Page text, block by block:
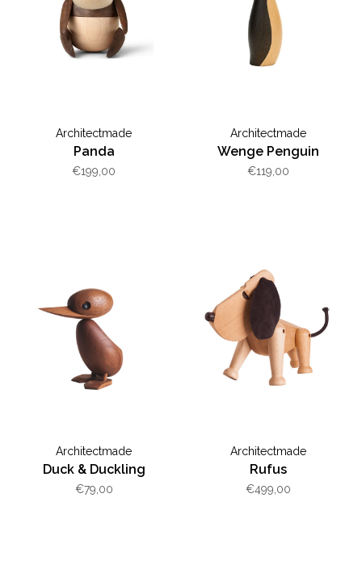
Architectmade
Panda
€199,00
Architectmade
Wenge Penguin
€119,00
Architectmade
Duck & Duckling
€79,00
Architectmade
Rufus
€499,00